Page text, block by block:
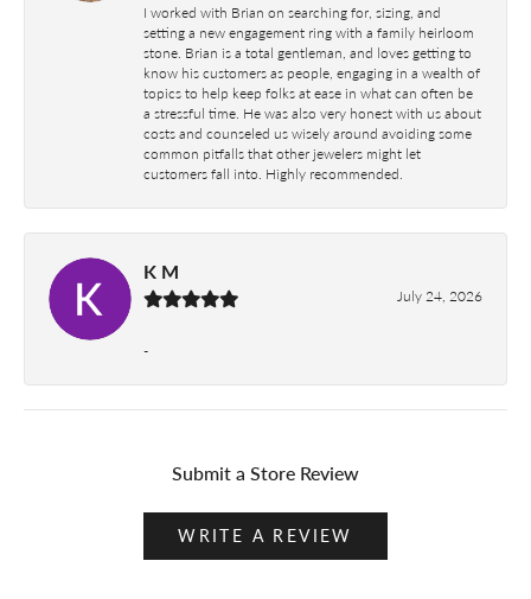
I worked with Brian on searching for, sizing, and
setting a new engagement ring with a family heirloom
stone. Brian is a total gentleman, and loves getting to
know his customers as people, engaging in a wealth of
topics to help keep folks at ease in what can often be
a stressful time. He was also very honest with us about
costs and counseled us wisely around avoiding some
common pitfalls that other jewelers might let
customers fall into. Highly recommended.
K M
July 24, 2026
-
Submit a Store Review
WRITE A REVIEW